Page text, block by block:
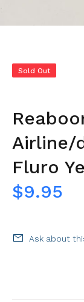
Sold Out
Airline/
Fluro
$9.95
Ask about